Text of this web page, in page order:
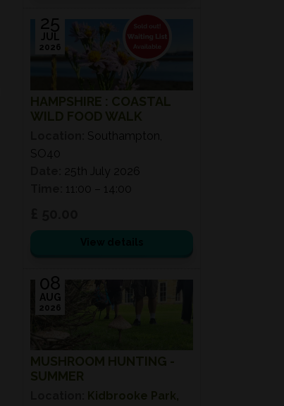
HAMPSHIRE : COASTAL
WILD FOOD WALK
25
JUL
2026
Southampton,
SO40
25th July 2026
11:00 – 14:00
MUSHROOM HUNTING -
SUMMER
08
AUG
2026
Kidbrooke Park,